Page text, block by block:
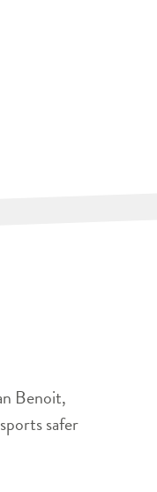
Benoit,
safer